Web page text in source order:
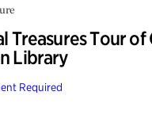
Treasures Tour
Library
Required